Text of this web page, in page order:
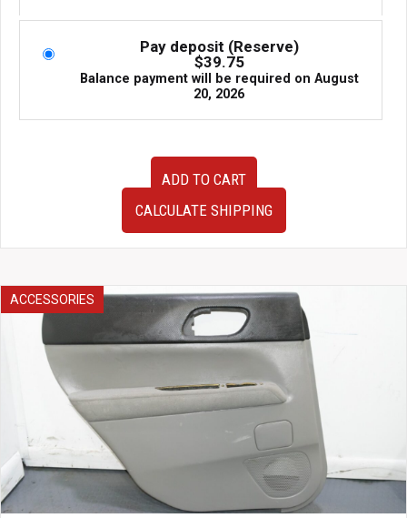
Pay deposit (Reserve)
$39.75
Balance payment will be required on August
20, 2026
Hubs
w/
Calipers,
Rotors,
Control
ADD TO CART
CALCULATE SHIPPING
ACCESSORIES